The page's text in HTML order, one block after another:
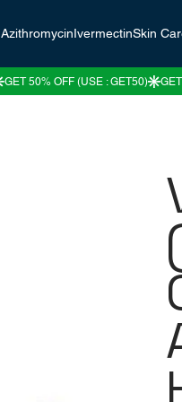
AzithromycinIvermectinSkin